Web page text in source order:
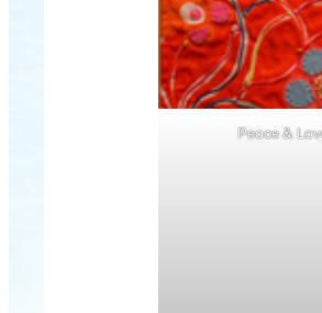
Peace &